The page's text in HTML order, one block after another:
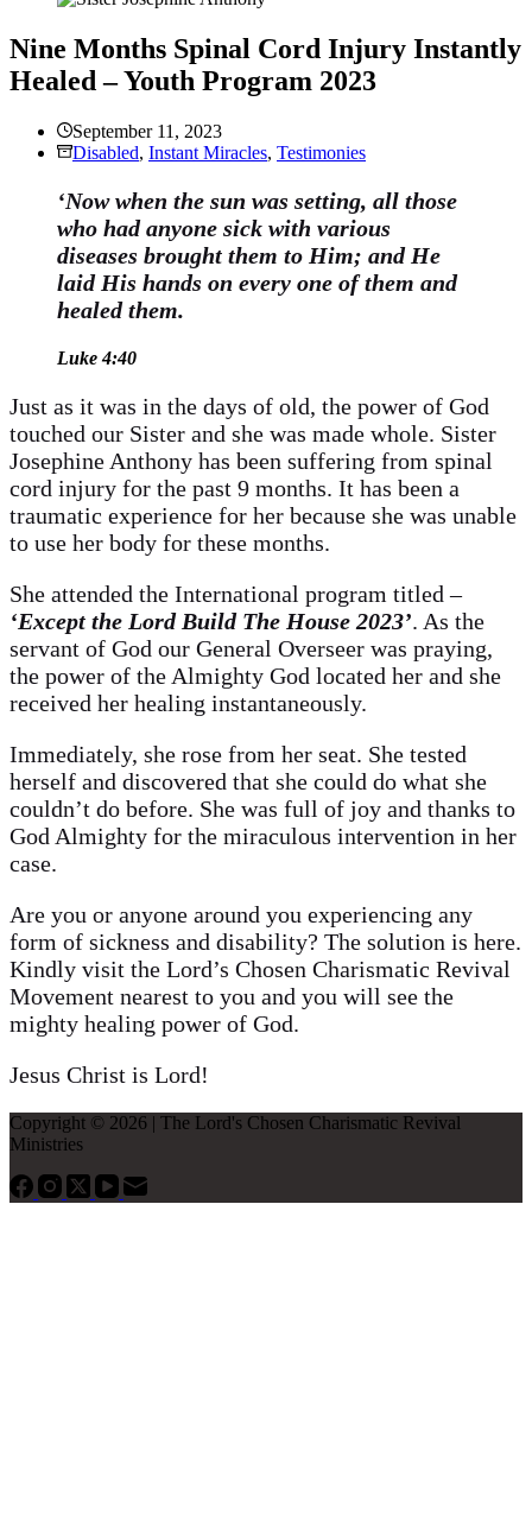
Nine Months Spinal Cord Injury Instantly
Healed – Youth Program 2023
September 11, 2023
Disabled, Instant Miracles, Testimonies
‘Now when the sun was setting, all those
who had anyone sick with various
diseases brought them to Him; and He
laid His hands on every one of them and
healed them.
Luke 4:40
Just as it was in the days of old, the power of God
touched our Sister and she was made whole. Sister
Josephine Anthony has been suffering from spinal
cord injury for the past 9 months. It has been a
traumatic experience for her because she was unable
to use her body for these months.
She attended the International program titled –
‘Except the Lord Build The House 2023’. As the
servant of God our General Overseer was praying,
the power of the Almighty God located her and she
received her healing instantaneously.
Immediately, she rose from her seat. She tested
herself and discovered that she could do what she
couldn’t do before. She was full of joy and thanks to
God Almighty for the miraculous intervention in her
case.
Are you or anyone around you experiencing any
form of sickness and disability? The solution is here.
Kindly visit the Lord’s Chosen Charismatic Revival
Movement nearest to you and you will see the
mighty healing power of God.
Jesus Christ is Lord!
Copyright © 2026 | The Lord's Chosen Charismatic Revival
Ministries